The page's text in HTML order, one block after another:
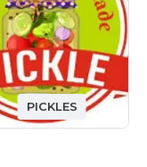
PICKLES